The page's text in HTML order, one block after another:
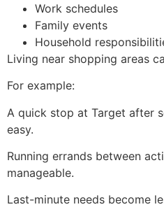
Work schedules
Family events
Household
Living near shopping areas
For example:
A quick stop at Target after
easy.
Running errands between
manageable.
Last-minute needs become